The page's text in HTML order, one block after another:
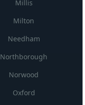
Millis
Milton
Needham
Northborough
Norwood
Oxford